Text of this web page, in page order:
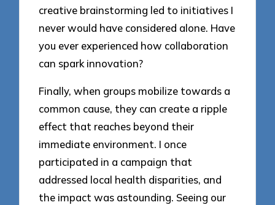
creative brainstorming led to initiatives I
never would have considered alone. Have
you ever experienced how collaboration
can spark innovation?
Finally, when groups mobilize towards a
common cause, they can create a ripple
effect that reaches beyond their
immediate environment. I once
participated in a campaign that
addressed local health disparities, and
the impact was astounding. Seeing our